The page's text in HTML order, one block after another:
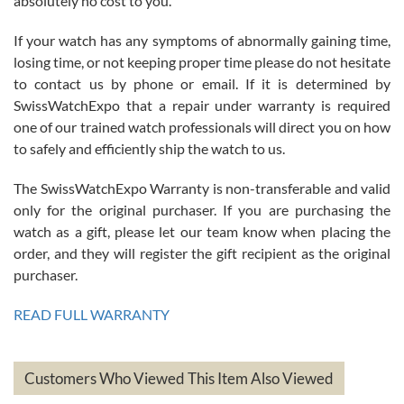
Roberto Alomar
7/26/2026
Great watch, will purchase many after the amazing experience! I
am.on.my second cartier watch, tank large!
Mac L.
7/24/2026
on a purchase (3rd watch) and a return for reimbursement, they
have exceeded my expectations. The watches were packaged,
based on my personal preference and they facilitated that with no
questions asked. I had the money back in the bank the following day.
The the variety and prices are top of the industry. I have purchased
If your watch has any symptoms of abnormally gaining time,
losing time, or not keeping proper time please do not hesitate
to contact us by phone or email. If it is determined by
SwissWatchExpo that a repair under warranty is required
one of our trained watch professionals will direct you on how
to safely and efficiently ship the watch to us.
The SwissWatchExpo Warranty is non-transferable and valid
only for the original purchaser. If you are purchasing the
watch as a gift, please let our team know when placing the
order, and they will register the gift recipient as the original
purchaser.
READ FULL WARRANTY
Customers Who Viewed This Item Also Viewed